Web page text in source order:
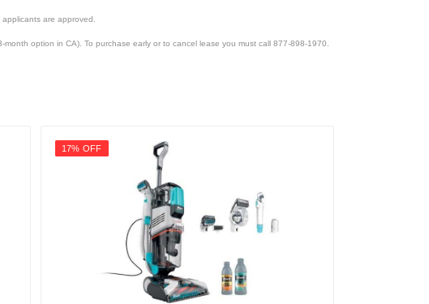
are approved.
option in CA). To purchase early or to cancel lease you must call 877-898-1970.
17% OFF